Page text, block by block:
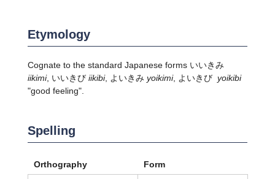
Etymology
Cognate to the standard Japanese forms いいきみ
iikimi, いいきび iikibi, よいきみ yoikimi, よいきび yoikibi
"good feeling".
Spelling
Orthography Form